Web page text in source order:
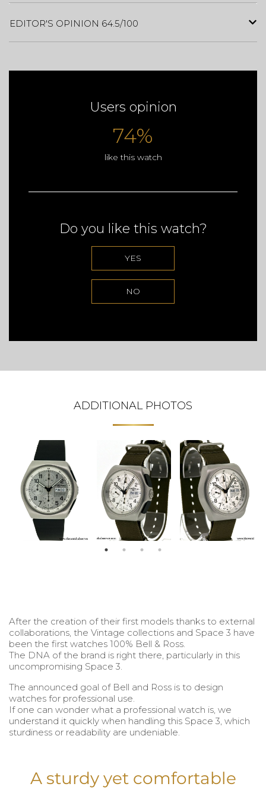
EDITOR'S OPINION 64.5/100
Users opinion
74%
like this watch
Do you like this watch?
YES
NO
ADDITIONAL PHOTOS
After the creation of their first models thanks to external
collaborations, the Vintage collections and Space 3 have
been the first watches 100% Bell & Ross.
The DNA of the brand is right there, particularly in this
uncompromising Space 3.
The announced goal of Bell and Ross is to design
watches for professional use.
If one can wonder what a professional watch is, we
understand it quickly when handling this Space 3, which
sturdiness or readability are undeniable.
A sturdy yet comfortable